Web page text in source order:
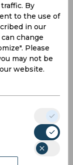
Details
Result
128
Details
By
to the use of
in our
can change
Please
may not be
website.